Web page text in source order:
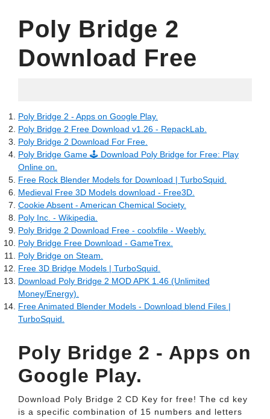
Poly Bridge 2
Download Free
Poly Bridge 2 - Apps on Google Play.
Poly Bridge 2 Free Download v1.26 - RepackLab.
Poly Bridge 2 Download For Free.
Poly Bridge Game 🕹️ Download Poly Bridge for Free: Play
Online on.
Free Rock Blender Models for Download | TurboSquid.
Medieval Free 3D Models download - Free3D.
Cookie Absent - American Chemical Society.
Poly Inc. - Wikipedia.
Poly Bridge 2 Download Free - coolxfile - Weebly.
Poly Bridge Free Download - GameTrex.
Poly Bridge on Steam.
Free 3D Bridge Models | TurboSquid.
Download Poly Bridge 2 MOD APK 1.46 (Unlimited
Money/Energy).
Free Animated Blender Models - Download blend Files |
TurboSquid.
Poly Bridge 2 - Apps on
Google Play.
Download Poly Bridge 2 CD Key for free! The cd key
is a specific combination of 15 numbers and letters